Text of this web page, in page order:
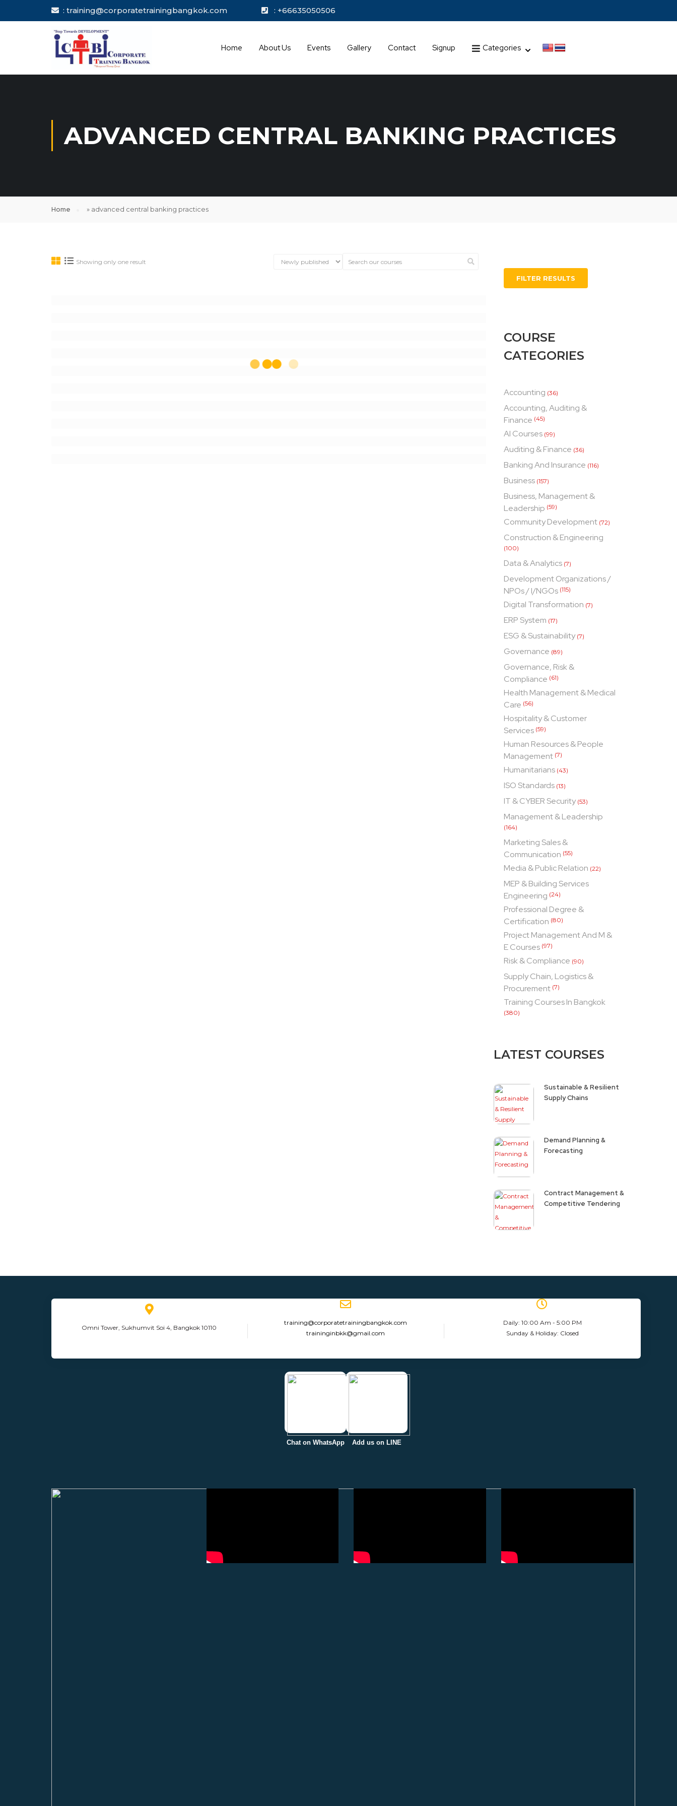
: training@corporatetrainingbangkok.com : +66635050506
Home About Us Events Gallery Contact Signup Categories
ADVANCED CENTRAL BANKING PRACTICES
Home » advanced central banking practices
Showing only one result
FILTER RESULTS
COURSE
CATEGORIES
Accounting (36)
Accounting, Auditing &
Finance (45)
AI Courses (99)
Auditing & Finance (36)
Banking And Insurance (116)
Business (157)
Business, Management &
Leadership (59)
Community Development (72)
Construction & Engineering
(100)
Data & Analytics (7)
Development Organizations /
NPOs / I/NGOs (115)
Digital Transformation (7)
ERP System (17)
ESG & Sustainability (7)
Governance (89)
Governance, Risk &
Compliance (61)
Health Management & Medical
Care (56)
Hospitality & Customer
Services (59)
Human Resources & People
Management (7)
Humanitarians (43)
ISO Standards (13)
IT & CYBER Security (53)
Management & Leadership
(164)
Marketing Sales &
Communication (55)
Media & Public Relation (22)
MEP & Building Services
Engineering (24)
Professional Degree &
Certification (80)
Project Management And M &
E Courses (97)
Risk & Compliance (90)
Supply Chain, Logistics &
Procurement (7)
Training Courses In Bangkok
(380)
LATEST COURSES
Sustainable & Resilient
Supply Chains
Demand Planning &
Forecasting
Contract Management &
Competitive Tendering
Omni Tower, Sukhumvit Soi 4, Bangkok 10110
training@corporatetrainingbangkok.com
traininginbkk@gmail.com
Daily: 10:00 Am - 5:00 PM
Sunday & Holiday: Closed
Chat on WhatsApp Add us on LINE